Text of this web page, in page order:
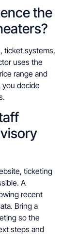
the
ticket systems,
uses the
range and
you decide
ticketing
A
recent
Bring a
so the
steps and